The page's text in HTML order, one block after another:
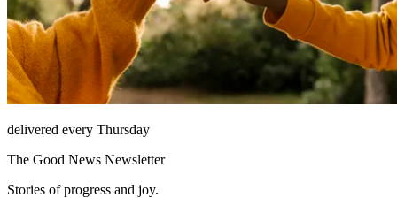
delivered every Thursday
The Good News Newsletter
Stories of progress and joy.